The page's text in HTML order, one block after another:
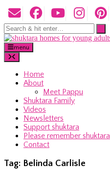
menu
Home
About
Meet Pappu
Shuktara Family
Videos
Newsletters
Support shuktara
Please remember shuktara
Contact
Tag: Belinda Carlisle